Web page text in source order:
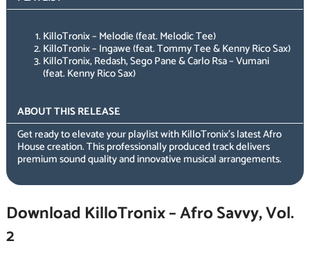
KilloTronix – Melodie (feat. Melodic Tee)
KilloTronix – Ingawe (feat. Tommy Tee & Kenny Rico Sax)
KilloTronix, Redash, Sego Pane & Carlo Rsa – Vumani
(feat. Kenny Rico Sax)
ABOUT THIS RELEASE
Get ready to elevate your playlist with KilloTronix’s latest Afro
House creation. This professionally produced track delivers
premium sound quality and innovative musical arrangements.
Download KilloTronix – Afro Savvy, Vol.
2